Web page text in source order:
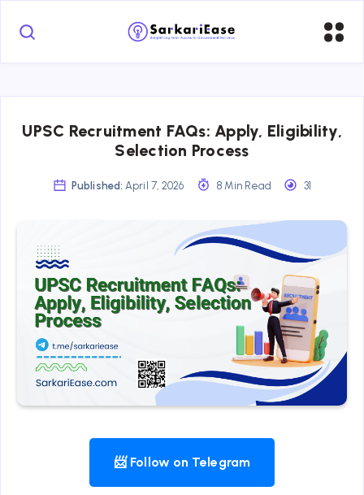
UPSC Recruitment FAQs: Apply, Eligibility,
Selection Process
Published: April 7, 2026 8 Min Read 31
📨 Follow on Telegram